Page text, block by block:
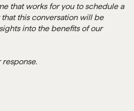
that works for you to schedule a
this conversation will be
into the benefits of our